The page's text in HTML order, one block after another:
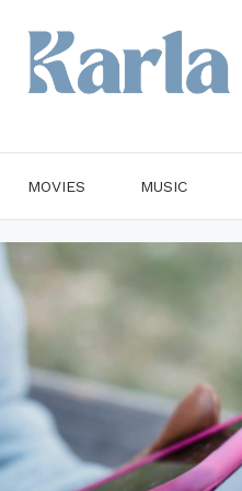
MOVIES MUSIC